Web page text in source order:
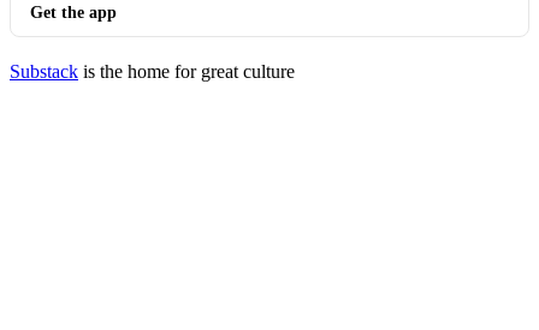
Get the app
Substack is the home for great culture